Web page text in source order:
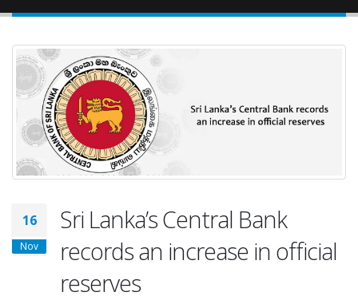
16
Nov
Sri Lanka’s Central Bank
records an increase in official
reserves